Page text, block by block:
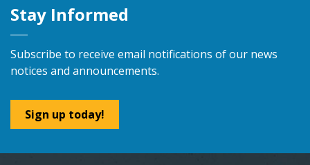
Stay Informed
Subscribe to receive email notifications of our news
notices and announcements.
Sign up today!